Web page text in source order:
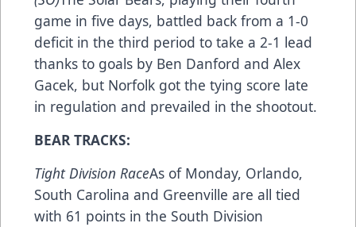
game in five days, battled back from a 1-0
deficit in the third period to take a 2-1 lead
thanks to goals by Ben Danford and Alex
Gacek, but Norfolk got the tying score late
in regulation and prevailed in the shootout.
BEAR TRACKS:
Tight Division RaceAs of Monday, Orlando,
South Carolina and Greenville are all tied
with 61 points in the South Division